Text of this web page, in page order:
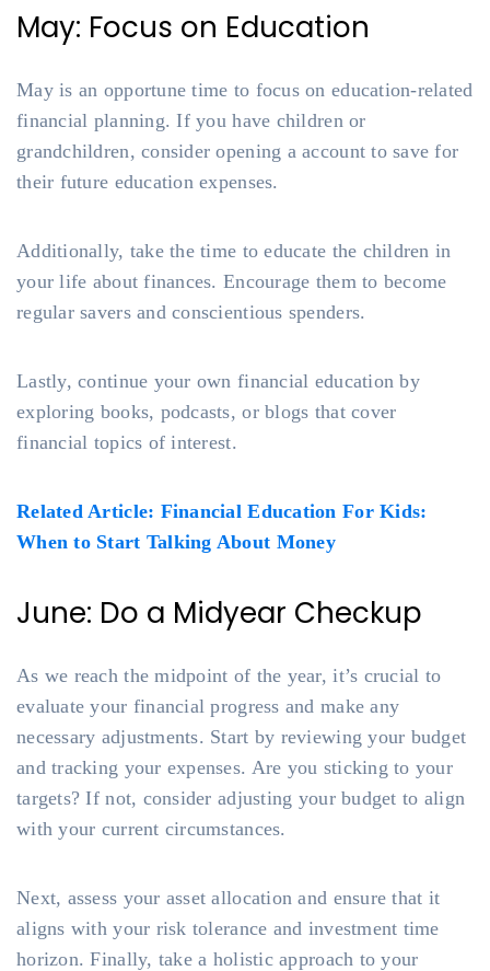
May: Focus on Education
May is an opportune time to focus on education-related
financial planning. If you have children or
grandchildren, consider opening a account to save for
their future education expenses.
Additionally, take the time to educate the children in
your life about finances. Encourage them to become
regular savers and conscientious spenders.
Lastly, continue your own financial education by
exploring books, podcasts, or blogs that cover
financial topics of interest.
Related Article: Financial Education For Kids:
When to Start Talking About Money
June: Do a Midyear Checkup
As we reach the midpoint of the year, it’s crucial to
evaluate your financial progress and make any
necessary adjustments. Start by reviewing your budget
and tracking your expenses. Are you sticking to your
targets? If not, consider adjusting your budget to align
with your current circumstances.
Next, assess your asset allocation and ensure that it
aligns with your risk tolerance and investment time
horizon. Finally, take a holistic approach to your